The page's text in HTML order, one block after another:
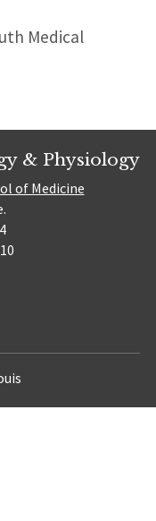
Medical
& Physiology
of Medicine